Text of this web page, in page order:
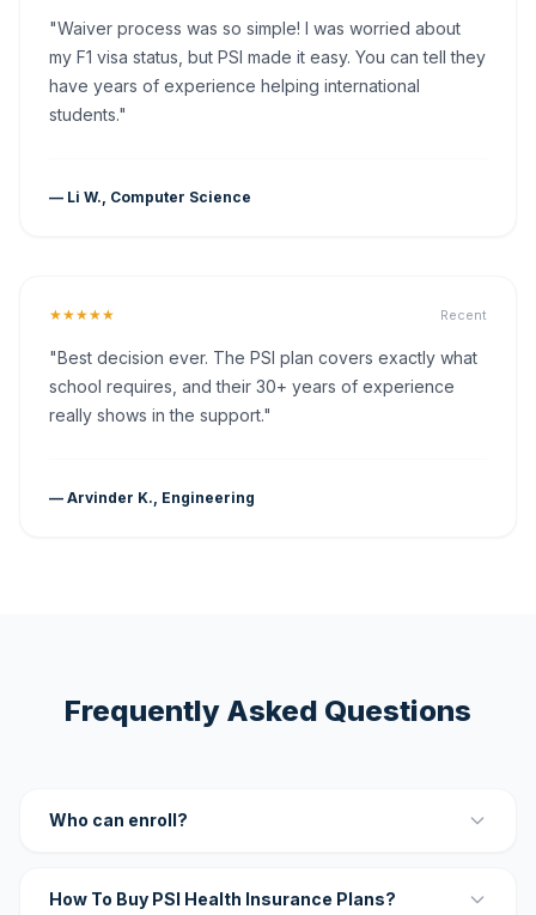
"Waiver process was so simple! I was worried about
my F1 visa status, but PSI made it easy. You can tell they
have years of experience helping international
students."
— Li W., Computer Science
★★★★★ Recent
"Best decision ever. The PSI plan covers exactly what
school requires, and their 30+ years of experience
really shows in the support."
— Arvinder K., Engineering
Frequently Asked Questions
Who can enroll?
How To Buy PSI Health Insurance Plans?